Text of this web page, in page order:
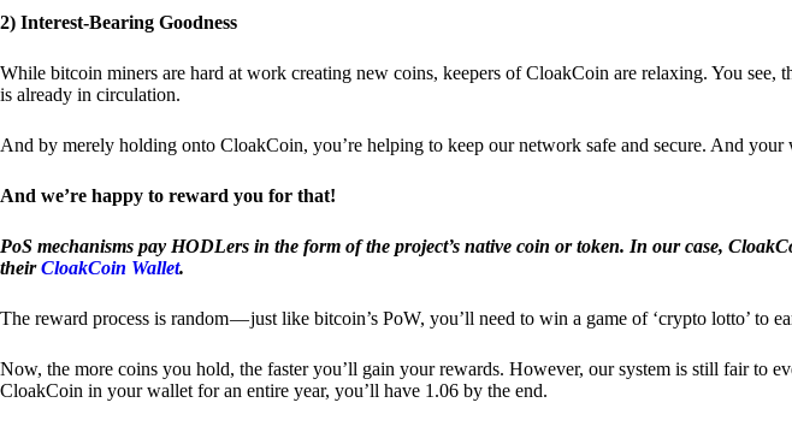
2) Interest-Bearing Goodness
While bitcoin miners are hard at work creating new coins, keepers of CloakCoin are relaxing. You see,
is already in circulation.
And by merely holding onto CloakCoin, you’re helping to keep our network safe and secure. And your
And we’re happy to reward you for that!
PoS mechanisms pay HODLers in the form of the project’s native coin or token. In our case,
theirCloakCoin Wallet.
The reward process is random — just like bitcoin’s PoW, you’ll need to win a game of ‘crypto lotto’ to
Now, the more coins you hold, the faster you’ll gain your rewards. However, our system is still fair to
CloakCoin in your wallet for an entire year, you’ll have 1.06 by the end.